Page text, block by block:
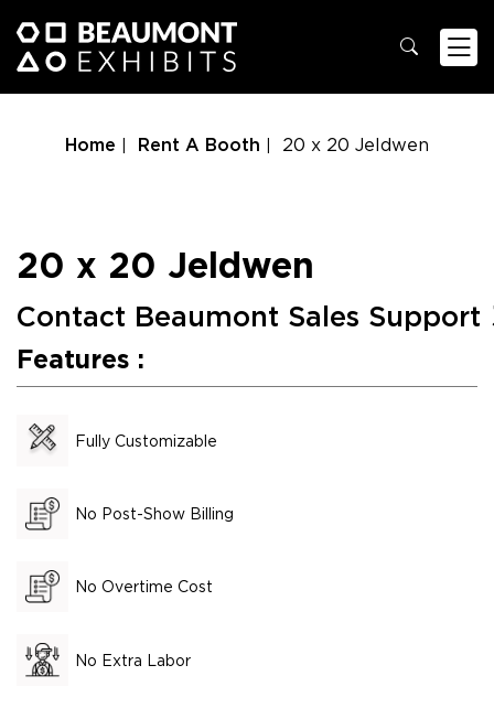
Home Rent A Booth 20 x 20 Jeldwen
20 x 20 Jeldwen
Contact Beaumont Sales Support
Features :
Fully Customizable
No Post-Show Billing
No Overtime Cost
No Extra Labor